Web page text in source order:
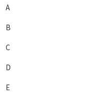
A
B
C
D
E